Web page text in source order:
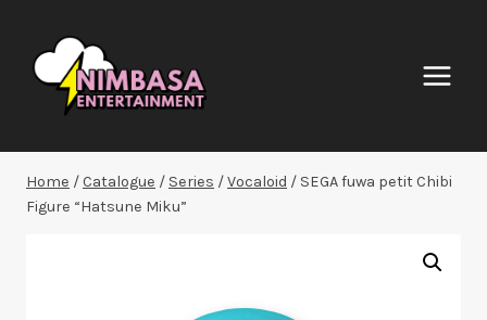
content
Home /Catalogue / Series /Vocaloid / SEGA fuwa petit Chibi
Figure “Hatsune Miku”